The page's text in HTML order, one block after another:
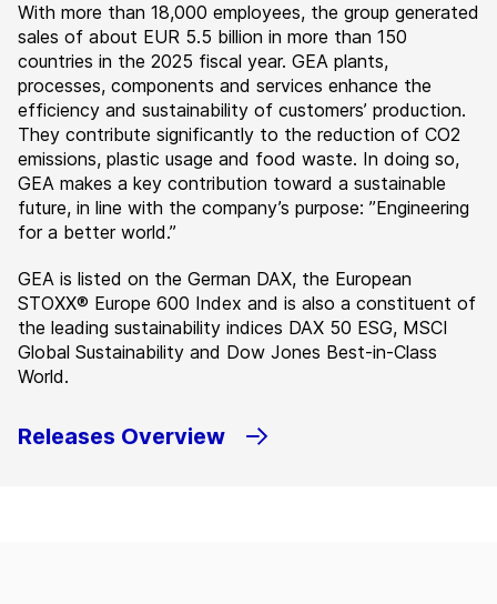
With more than 18,000 employees, the group generated
sales of about EUR 5.5 billion in more than 150
countries in the 2025 fiscal year. GEA plants,
processes, components and services enhance the
efficiency and sustainability of customers’ production.
They contribute significantly to the reduction of CO2
emissions, plastic usage and food waste. In doing so,
GEA makes a key contribution toward a sustainable
future, in line with the company’s purpose: ”Engineering
for a better world.”
GEA is listed on the German DAX, the European
STOXX® Europe 600 Index and is also a constituent of
the leading sustainability indices DAX 50 ESG, MSCI
Global Sustainability and Dow Jones Best-in-Class
World.
Releases Overview